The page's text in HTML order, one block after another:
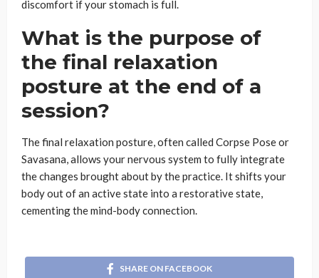
discomfort if your stomach is full.
What is the purpose of
the final relaxation
posture at the end of a
session?
The final relaxation posture, often called Corpse Pose or
Savasana, allows your nervous system to fully integrate
the changes brought about by the practice. It shifts your
body out of an active state into a restorative state,
cementing the mind-body connection.
SHARE ON FACEBOOK